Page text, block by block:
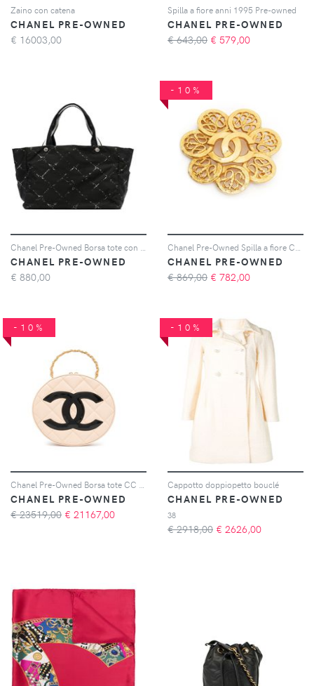
Zaino con catena
CHANEL PRE-OWNED
€ 16003,00
Spilla a fiore anni 1995 Pre-owned
CHANEL PRE-OWNED
€ 643,00 € 579,00
CHANEL PRE-OWNED
€ 880,00
-10%
CHANEL PRE-OWNED
€ 869,00 € 782,00
-10%
CHANEL PRE-OWNED
€ 23519,00 € 21167,00
-10%
Cappotto doppiopetto bouclé
CHANEL PRE-OWNED
38
€ 2918,00 € 2626,00